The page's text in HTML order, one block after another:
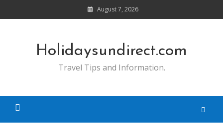
to
August 7, 2026
Holidaysundirect.com
Travel Tips and Information.